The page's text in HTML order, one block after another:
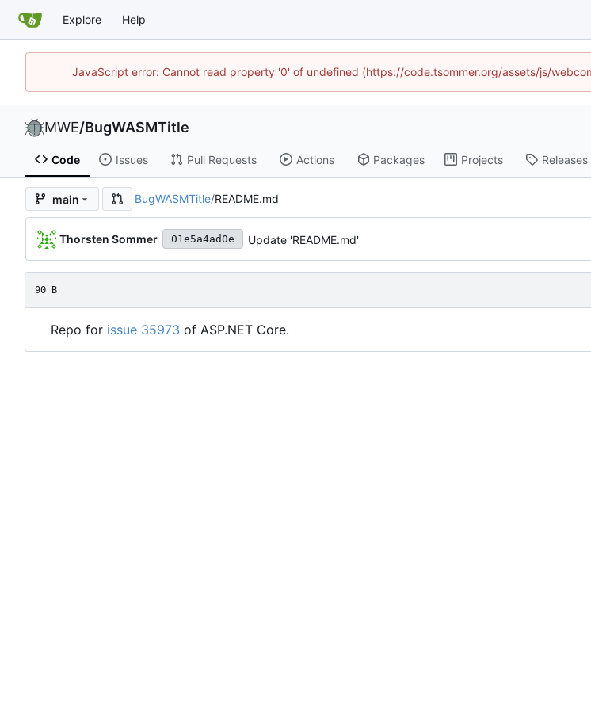
Explore Help
JavaScript error: Cannot read property '0' of undefined (https://code.tsommer.org/assets/js/
MWE/BugWASMTitle
Code Issues Pull Requests Actions Packages Projects Releases
main BugWASMTitle/README.md
Thorsten Sommer 01e5a4ad0e Update 'README.md'
90 B
Repo for issue 35973 of ASP.NET Core.